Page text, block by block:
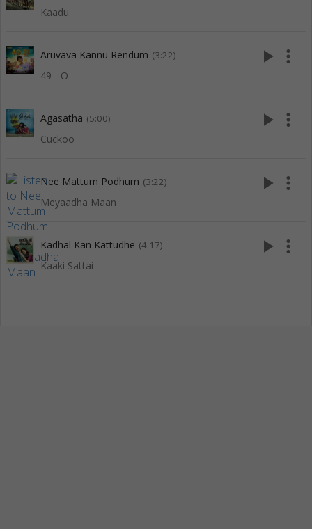
Kaadu
Aruvava Kannu Rendum (3:22)
49 - O
play_arrow more_vert
Agasatha (5:00)
Cuckoo
play_arrow more_vert
Nee Mattum Podhum (3:22)
Meyaadha Maan
play_arrow more_vert
Kadhal Kan Kattudhe (4:17)
Kaaki Sattai
play_arrow more_vert